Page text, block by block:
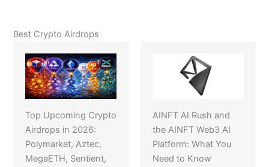
Best Crypto Airdrops
Top Upcoming Crypto
Airdrops in 2026:
Polymarket, Aztec,
MegaETH, Sentient,
AINFT AI Rush and
the AINFT Web3 AI
Platform: What You
Need to Know